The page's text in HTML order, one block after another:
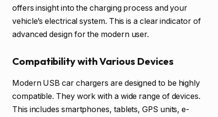
offers insight into the charging process and your
vehicle’s electrical system. This is a clear indicator of
advanced design for the modern user.
Compatibility with Various Devices
Modern USB car chargers are designed to be highly
compatible. They work with a wide range of devices.
This includes smartphones, tablets, GPS units, e-